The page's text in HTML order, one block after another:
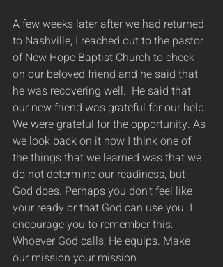
A few weeks later after we had returned
to Nashville, I reached out to the pastor
of New Hope Baptist Church to check
on our beloved friend and he said that
he was recovering well.  He said that
our new friend was grateful for our help.
We were grateful for the opportunity. As
we look back on it now I think one of
the things that we learned was that we
do not determine our readiness, but
God does. Perhaps you don’t feel like
your ready or that God can use you. I
encourage you to remember this:
Whoever God calls, He equips. Make
our mission your mission.